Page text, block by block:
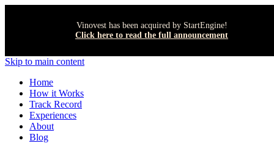
Vinovest has been acquired by StartEngine!
Click here to read the full announcement
Skip to main content
Home
How it Works
Track Record
Experiences
About
Blog